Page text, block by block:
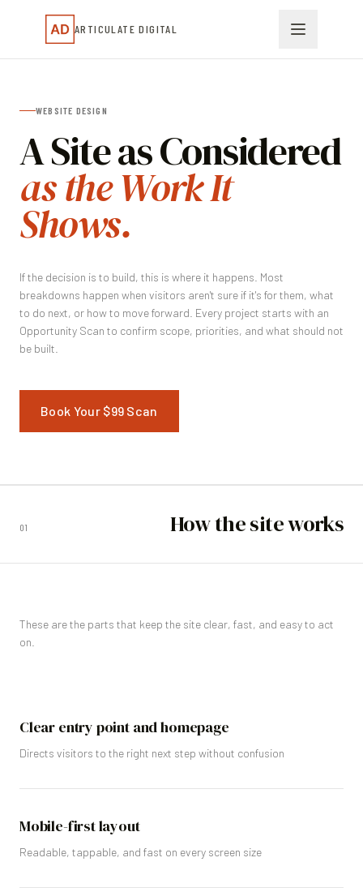
ARTICULATE DIGITAL
WEBSITE DESIGN
A Site as Considered
as the Work It
Shows.
If the decision is to build, this is where it happens. Most
breakdowns happen when visitors aren't sure if it's for them, what
to do next, or how to move forward. Every project starts with an
Opportunity Scan to confirm scope, priorities, and what should not
be built.
Book Your $99 Scan
01 How the site works
These are the parts that keep the site clear, fast, and easy to act
on.
Clear entry point and homepage
Directs visitors to the right next step without confusion
Mobile-first layout
Readable, tappable, and fast on every screen size